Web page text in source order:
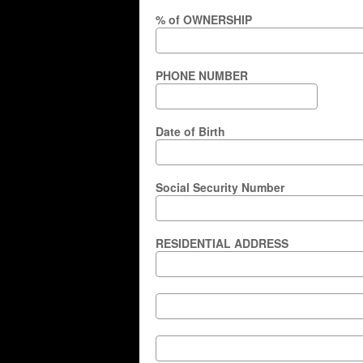
% of OWNERSHIP
PHONE NUMBER
Date of Birth
Social Security Number
RESIDENTIAL ADDRESS
RESIDENTIAL
RESIDENTIAL
City